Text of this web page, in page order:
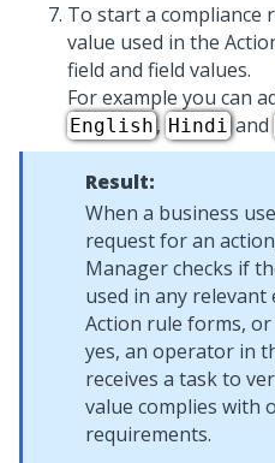
To start a compliance
value used in the
field and field values.
For example you can
English, Hindiand
Result:
When a business
request for an
Managerchecks if
used in any
Action rule forms,
yes, an operator in
receives a task to
value complies with
requirements.